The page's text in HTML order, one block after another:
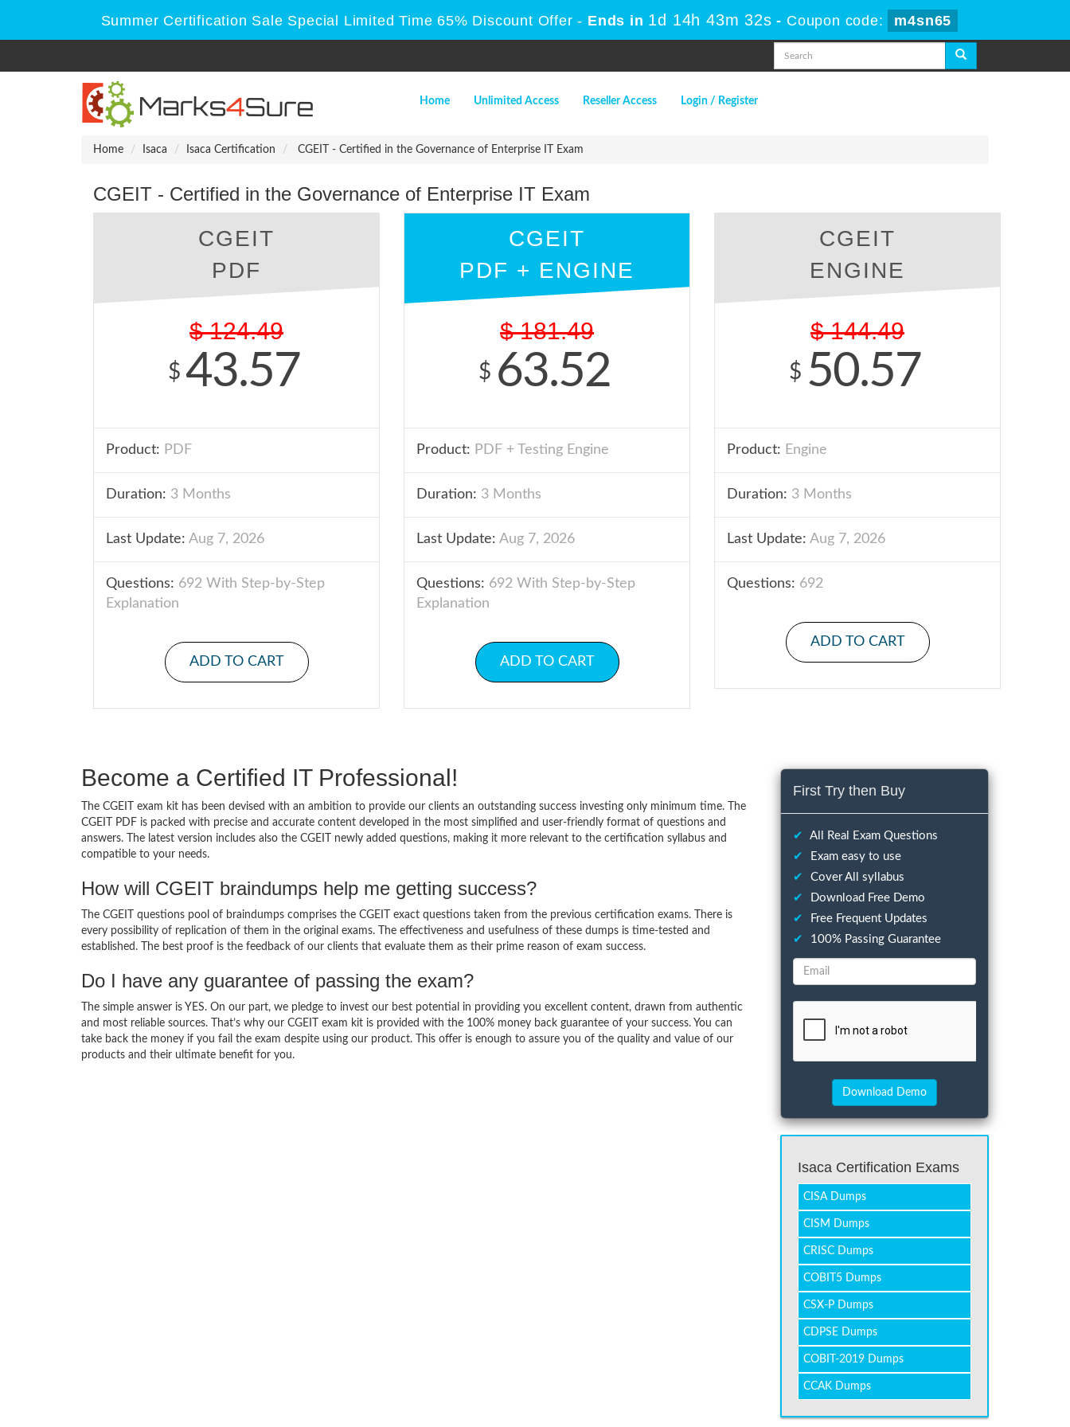
Summer Certification Sale Special Limited Time 65% Discount Offer - Ends in 1d 14h 43m 31s - Coupon code: m4sn65
Home Unlimited Access Reseller Access Login / Register
Home Isaca Isaca Certification CGEIT - Certified in the Governance of Enterprise IT Exam
CGEIT - Certified in the Governance of Enterprise IT Exam
CGEIT
PDF
$ 124.49
$ 43.57
Product: PDF
Duration: 3 Months
Last Update: Aug 7, 2026
Questions: 692 With Step-by-Step
Explanation
ADD TO CART
CGEIT
PDF + ENGINE
$ 181.49
$ 63.52
Product: PDF + Testing Engine
Duration: 3 Months
Last Update: Aug 7, 2026
Questions: 692 With Step-by-Step
Explanation
ADD TO CART
CGEIT
ENGINE
$ 144.49
$ 50.57
Product: Engine
Duration: 3 Months
Last Update: Aug 7, 2026
Questions: 692
ADD TO CART
Become a Certified IT Professional!
The CGEIT exam kit has been devised with an ambition to provide our clients an outstanding success investing only minimum time. The
CGEIT PDF is packed with precise and accurate content developed in the most simplified and user-friendly format of questions and
answers. The latest version includes also the CGEIT newly added questions, making it more relevant to the certification syllabus and
compatible to your needs.
How will CGEIT braindumps help me getting success?
The CGEIT questions pool of braindumps comprises the CGEIT exact questions taken from the previous certification exams. There is
every possibility of replication of them in the original exams. The effectiveness and usefulness of these dumps is time-tested and
established. The best proof is the feedback of our clients that evaluate them as their prime reason of exam success.
Do I have any guarantee of passing the exam?
The simple answer is YES. On our part, we pledge to invest our best potential in providing you excellent content, drawn from authentic
and most reliable sources. That’s why our CGEIT exam kit is provided with the 100% money back guarantee of your success. You can
take back the money if you fail the exam despite using our product. This offer is enough to assure you of the quality and value of our
products and their ultimate benefit for you.
First Try then Buy
✔
All Real Exam Questions
✔
Exam easy to use
✔
Cover All syllabus
✔
Download Free Demo
✔
Free Frequent Updates
✔
100% Passing Guarantee
Isaca Certification Exams
CISA Dumps
CISM Dumps
CRISC Dumps
COBIT5 Dumps
CSX-P Dumps
CDPSE Dumps
COBIT-2019 Dumps
CCAK Dumps